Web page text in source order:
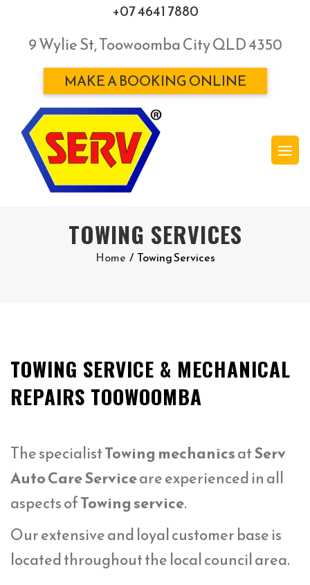
+07 4641 7880
9 Wylie St, Toowoomba City QLD 4350
MAKE A BOOKING ONLINE
TOWING SERVICES
Home / Towing Services
TOWING SERVICE & MECHANICAL
REPAIRS TOOWOOMBA
The specialistTowing mechanicsatServ
Auto Care Serviceare experienced in all
aspects ofTowing service.
Our extensive and loyal customer base is
located throughout the local council area.